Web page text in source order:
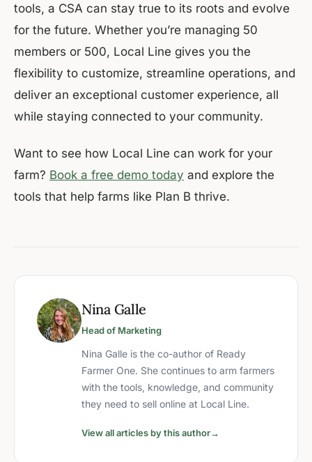
tools, a CSA can stay true to its roots and evolve
for the future. Whether you’re managing 50
members or 500, Local Line gives you the
flexibility to customize, streamline operations, and
deliver an exceptional customer experience, all
while staying connected to your community.
Want to see how Local Line can work for your
farm? Book a free demo today and explore the
tools that help farms like Plan B thrive.
Nina Galle
Head of Marketing
Nina Galle is the co-author of Ready
Farmer One. She continues to arm farmers
with the tools, knowledge, and community
they need to sell online at Local Line.
View all articles by this author→